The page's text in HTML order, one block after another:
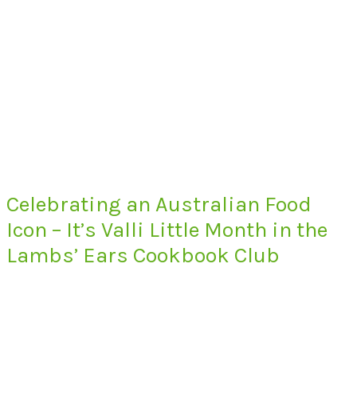
Celebrating an Australian Food
Icon – It’s Valli Little Month in the
Lambs’ Ears Cookbook Club